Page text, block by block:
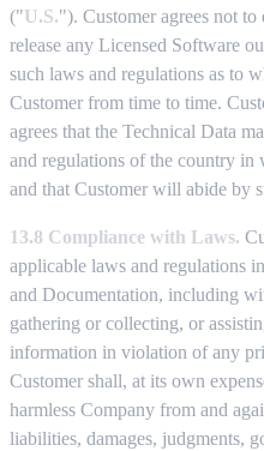
("U.S."). Customer agrees not
release any Licensed Software
such laws and regulations as to
Customer from time to time.
agrees that the Technical Data
and regulations of the country in
and that Customer will abide by
13.8 Compliance with Laws.
applicable laws and regulations
and Documentation, including
gathering or collecting, or
information in violation of any
Customer shall, at its own
harmless Company from and
liabilities, damages, judgments,